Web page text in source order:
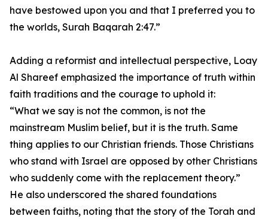
have bestowed upon you and that I preferred you to
the worlds, Surah Baqarah 2:47.”
Adding a reformist and intellectual perspective, Loay
Al Shareef emphasized the importance of truth within
faith traditions and the courage to uphold it:
“What we say is not the common, is not the
mainstream Muslim belief, but it is the truth. Same
thing applies to our Christian friends. Those Christians
who stand with Israel are opposed by other Christians
who suddenly come with the replacement theory.”
He also underscored the shared foundations
between faiths, noting that the story of the Torah and